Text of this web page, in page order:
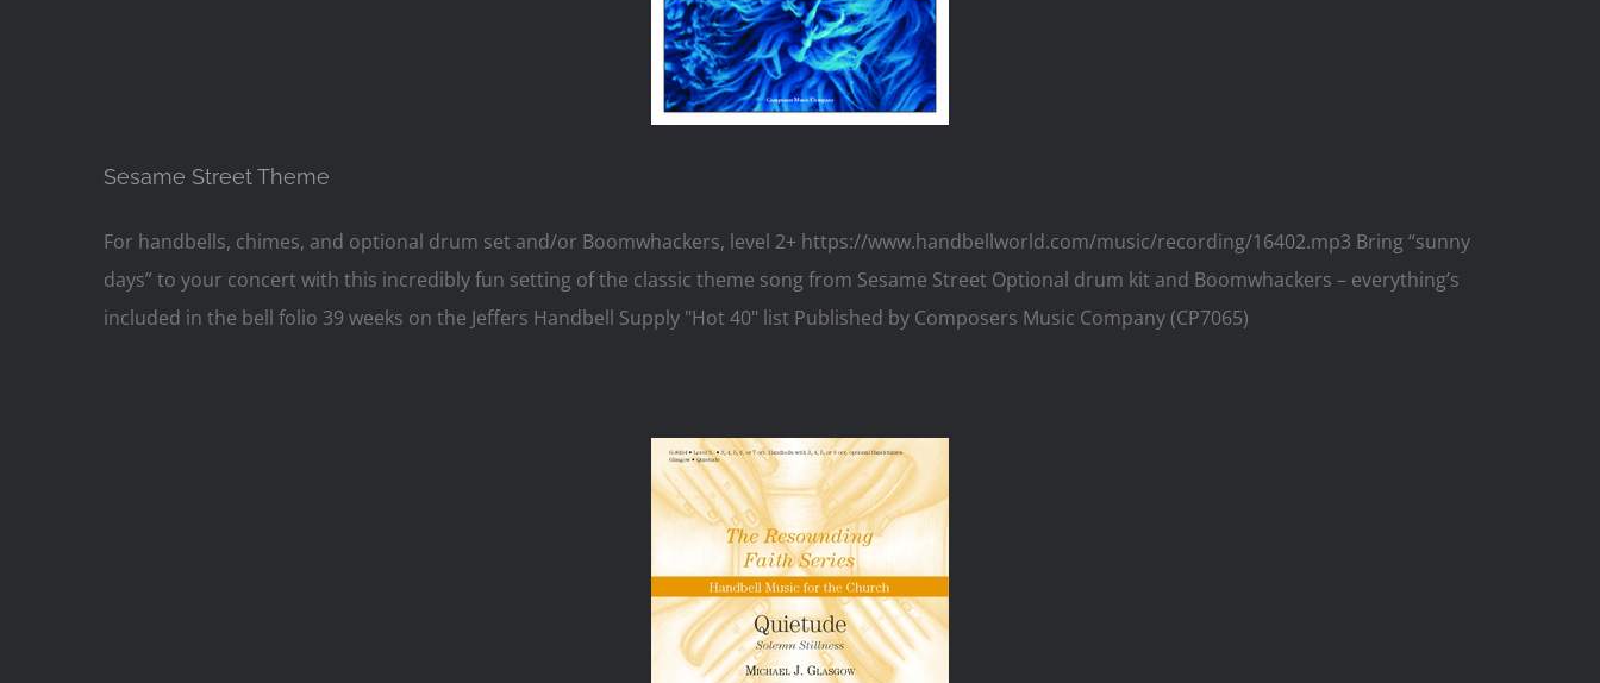
Sesame Street Theme
For handbells, chimes, and optional drum set and/or Boomwhackers, level 2+ https://www.handbellworld.com/music/recording/16402.mp3 Bring “sunny
days” to your concert with this incredibly fun setting of the classic theme song from Sesame Street Optional drum kit and Boomwhackers – everything’s
included in the bell folio 39 weeks on the Jeffers Handbell Supply "Hot 40" list Published by Composers Music Company (CP7065)